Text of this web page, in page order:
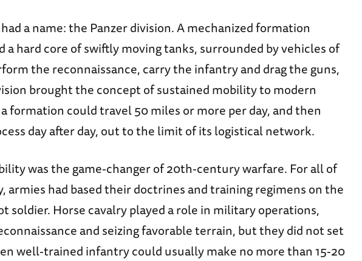
a name: the Panzer division. A mechanized formation
a hard core of swiftly moving tanks, surrounded by vehicles of
the reconnaissance, carry the infantry and drag the guns,
brought the concept of sustained mobility to modern
formation could travel 50 miles or more per day, and then
day after day, out to the limit of its logistical network.
was the game-changer of 20th-century warfare. For all of
armies had based their doctrines and training regimens on the
soldier. Horse cavalry played a role in military operations,
and seizing favorable terrain, but they did not set
well-trained infantry could usually make no more than 15-20